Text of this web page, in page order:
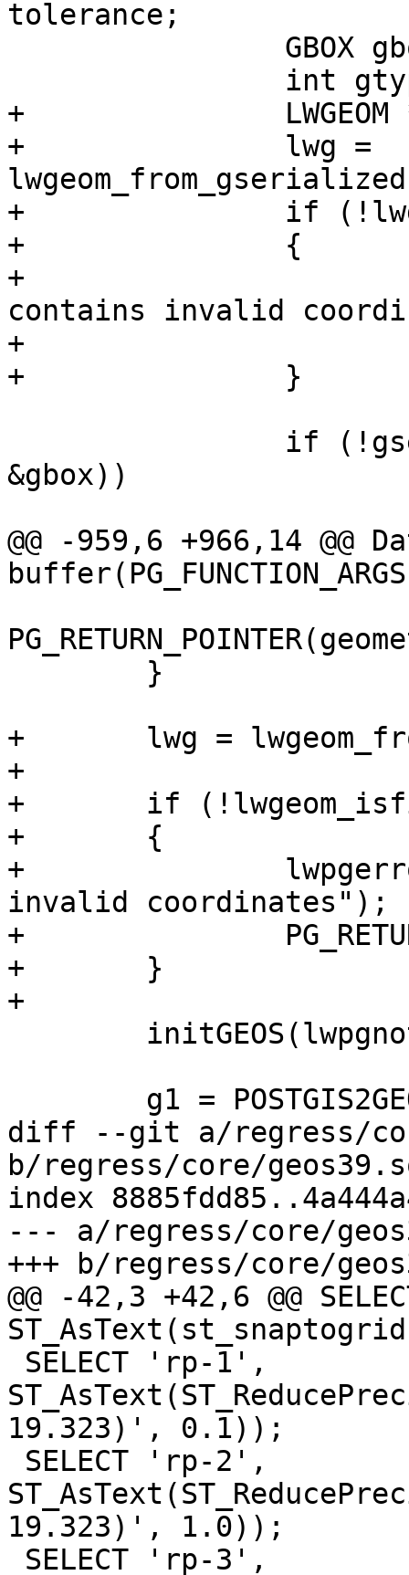
tolerance;
+		LWGEOM *lwg;
+		lwg =
+		if (!lwgeom_isfinite(lwg))
+		{
+			lwpgerror("Geometry
contains invalid
+			PG_RETURN_NULL();
+		}
&gbox))
@@ -959,6 +966,14 @@
+	lwg = lwgeom_from_gserialized(geom1);
+
+	if (!lwgeom_isfinite(lwg))
+	{
+		lwpgerror("Geometry contains
invalid coordinates");
+		PG_RETURN_NULL();
+	}
+
diff --git a/regress/
b/regress/core/
index
--- a/regress/core/
+++ b/regress/core/
@@ -42,3 +42,6 @@
19.323)', 0.1));
19.323)', 1.0));